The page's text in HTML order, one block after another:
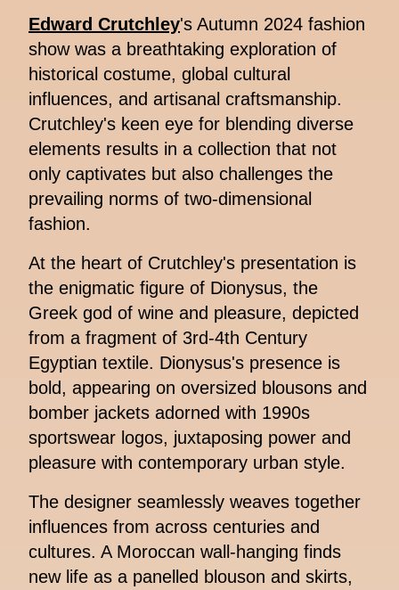
Edward Crutchley's Autumn 2024 fashion
show was a breathtaking exploration of
historical costume, global cultural
influences, and artisanal craftsmanship.
Crutchley's keen eye for blending diverse
elements results in a collection that not
only captivates but also challenges the
prevailing norms of two-dimensional
fashion.
At the heart of Crutchley's presentation is
the enigmatic figure of Dionysus, the
Greek god of wine and pleasure, depicted
from a fragment of 3rd-4th Century
Egyptian textile. Dionysus's presence is
bold, appearing on oversized blousons and
bomber jackets adorned with 1990s
sportswear logos, juxtaposing power and
pleasure with contemporary urban style.
The designer seamlessly weaves together
influences from across centuries and
cultures. A Moroccan wall-hanging finds
new life as a panelled blouson and skirts,